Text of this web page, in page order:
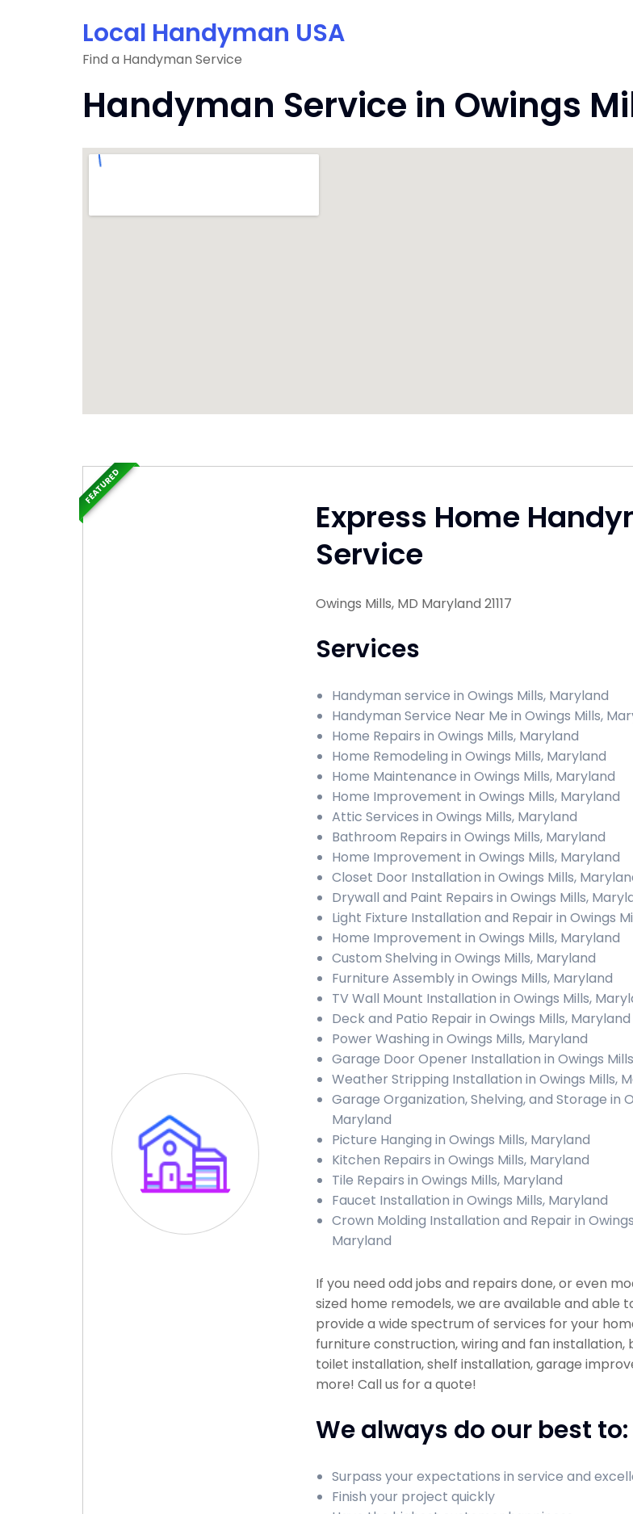
Local Handyman USA
Find a Handyman Service
Handyman Service in Owings
Express Home
Service
Owings Mills, MD Maryland 21117
Services
Handyman service in Owings Mills, Maryland
Handyman Service Near Me in Owings Mills,
Home Repairs in Owings Mills, Maryland
Home Remodeling in Owings Mills, Maryland
Home Maintenance in Owings Mills, Maryland
Home Improvement in Owings Mills, Maryland
Attic Services in Owings Mills, Maryland
Bathroom Repairs in Owings Mills, Maryland
Home Improvement in Owings Mills, Maryland
Closet Door Installation in Owings Mills,
Drywall and Paint Repairs in Owings Mills,
Light Fixture Installation and Repair in Owings
Home Improvement in Owings Mills, Maryland
Custom Shelving in Owings Mills, Maryland
Furniture Assembly in Owings Mills, Maryland
TV Wall Mount Installation in Owings Mills,
Deck and Patio Repair in Owings Mills, Maryland
Power Washing in Owings Mills, Maryland
Garage Door Opener Installation in Owings
Weather Stripping Installation in Owings Mills,
Garage Organization, Shelving, and Storage in
Maryland
Picture Hanging in Owings Mills, Maryland
Kitchen Repairs in Owings Mills, Maryland
Tile Repairs in Owings Mills, Maryland
Faucet Installation in Owings Mills, Maryland
Crown Molding Installation and Repair in
Maryland
If you need odd jobs and repairs done, or even
sized home remodels, we are available and able
provide a wide spectrum of services for your
furniture construction, wiring and fan installation,
toilet installation, shelf installation, garage
more! Call us for a quote!
We always do our best to:
Surpass your expectations in service and
Finish your project quickly
FEATURED